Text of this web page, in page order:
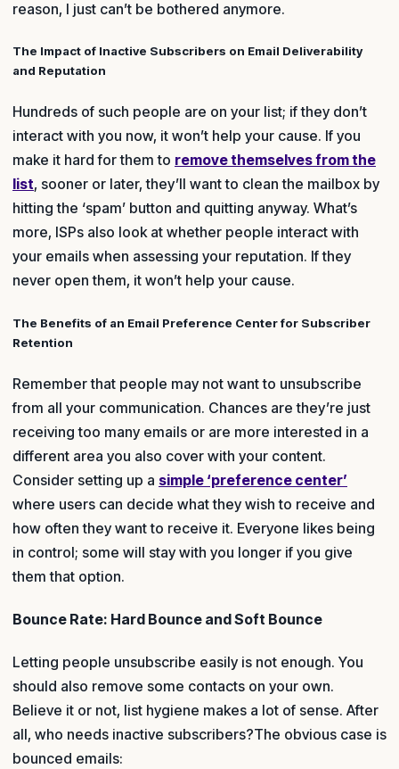
reason, I just can’t be bothered anymore.
The Impact of Inactive Subscribers on Email Deliverability
and Reputation
Hundreds of such people are on your list; if they don’t
interact with you now, it won’t help your cause. If you
make it hard for them to remove themselves from the
list, sooner or later, they’ll want to clean the mailbox by
hitting the ‘spam’ button and quitting anyway. What’s
more, ISPs also look at whether people interact with
your emails when assessing your reputation. If they
never open them, it won’t help your cause.
The Benefits of an Email Preference Center for Subscriber
Retention
Remember that people may not want to unsubscribe
from all your communication. Chances are they’re just
receiving too many emails or are more interested in a
different area you also cover with your content.
Consider setting up a simple ‘preference center’
where users can decide what they wish to receive and
how often they want to receive it. Everyone likes being
in control; some will stay with you longer if you give
them that option.
Bounce Rate: Hard Bounce and Soft Bounce
Letting people unsubscribe easily is not enough. You
should also remove some contacts on your own.
Believe it or not, list hygiene makes a lot of sense. After
all, who needs inactive subscribers?The obvious case is
bounced emails: